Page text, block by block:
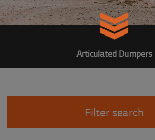
Articulated Dumpers
Filter search